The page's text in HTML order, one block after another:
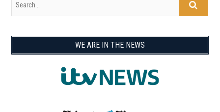
WE ARE IN THE NEWS